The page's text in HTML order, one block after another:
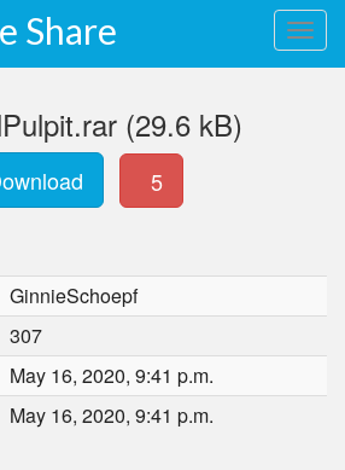
Share
(29.6 kB)
5
GinnieSchoepf
307
May 16, 2020, 9:41 p.m.
May 16, 2020, 9:41 p.m.